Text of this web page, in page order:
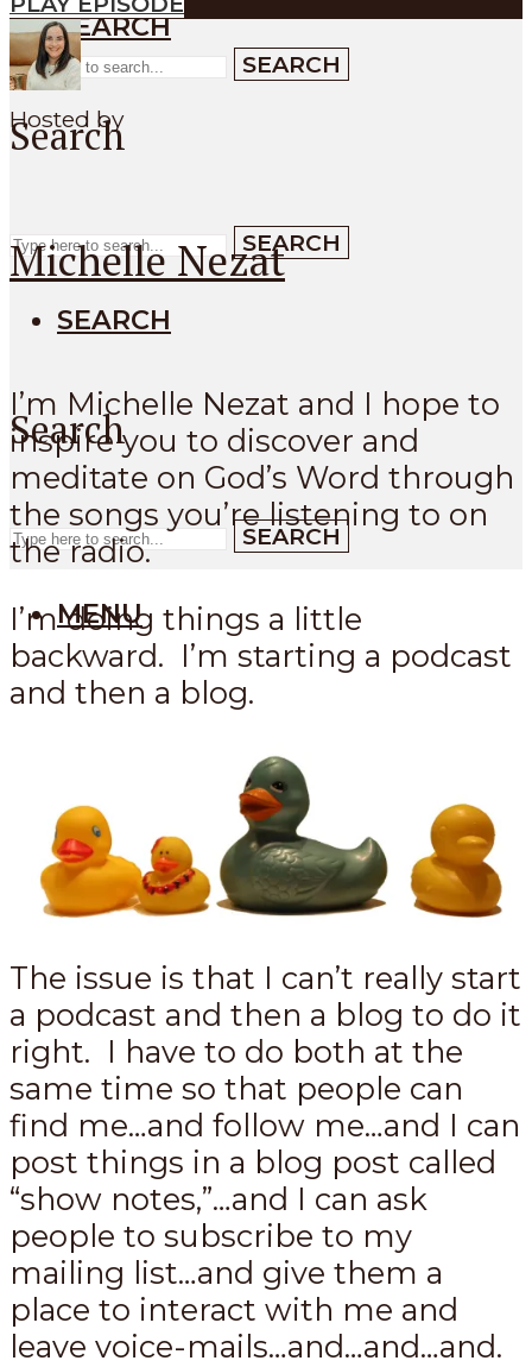
SEARCH
SEARCH
Search
SEARCH
SEARCH
Search
SEARCH
MENU
Hosted by
Michelle Nezat
I’m Michelle Nezat and I hope to
inspire you to discover and
meditate on God’s Word through
the songs you’re listening to on
the radio.
I’m doing things a little
backward. I’m starting a podcast
and then a blog.
The issue is that I can’t really start
a podcast and then a blog to do it
right. I have to do both at the
same time so that people can
find me…and follow me…and I can
post things in a blog post called
“show notes,”…and I can ask
people to subscribe to my
mailing list…and give them a
place to interact with me and
leave voice-mails…and…and…and.